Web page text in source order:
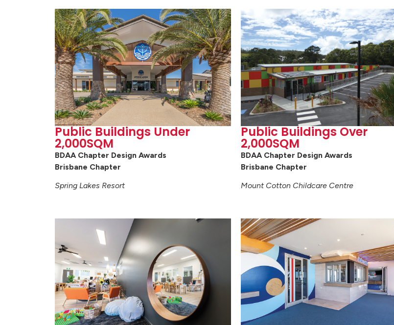
Public Buildings Under
2,000SQM
BDAA Chapter Design Awards
Brisbane Chapter
Spring Lakes Resort
Public Buildings Over
2,000SQM
BDAA Chapter Design Awards
Brisbane Chapter
Mount Cotton Childcare Centre